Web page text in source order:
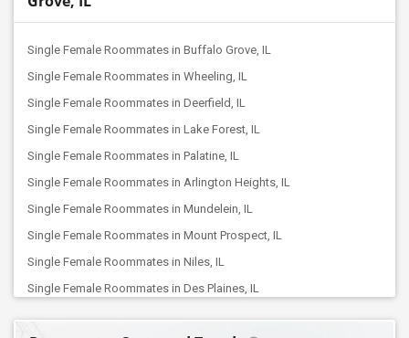
Single Female Roommates in Buffalo Grove, IL
Single Female Roommates in Wheeling, IL
Single Female Roommates in Deerfield, IL
Single Female Roommates in Lake Forest, IL
Single Female Roommates in Palatine, IL
Single Female Roommates in Arlington Heights, IL
Single Female Roommates in Mundelein, IL
Single Female Roommates in Mount Prospect, IL
Single Female Roommates in Niles, IL
Single Female Roommates in Des Plaines, IL